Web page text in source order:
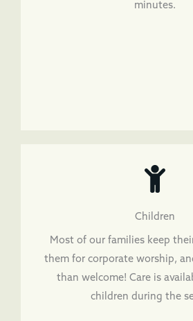
minutes.
Children
Most of our families keep
them for corporate worship,
than welcome! Care is
children during the